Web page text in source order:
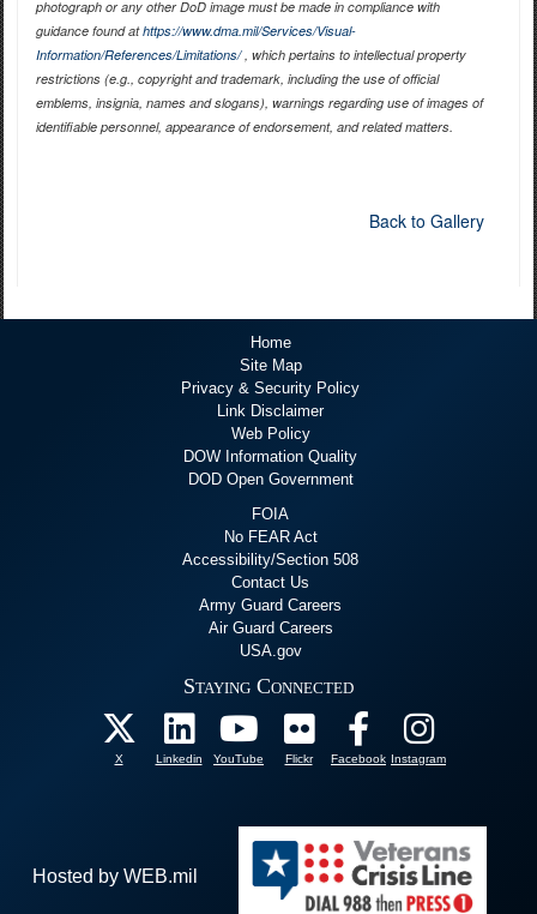
photograph or any other DoD image must be made in compliance with
guidance found athttps://www.dma.mil/Services/Visual-
Information/References/Limitations/, which pertains to intellectual property
restrictions (e.g., copyright and trademark, including the use of official
emblems, insignia, names and slogans), warnings regarding use of images of
identifiable personnel, appearance of endorsement, and related matters.
Back to Gallery
Home
Site Map
Privacy & Security Policy
Link Disclaimer
Web Policy
DOW Information Quality
DOD Open Government
FOIA
No FEAR Act
Accessibility/Section 508
Contact Us
Army Guard Careers
Air Guard Careers
USA.gov
Staying Connected
X Linkedin YouTube Flickr Facebook Instagram
Hosted by WEB.mil